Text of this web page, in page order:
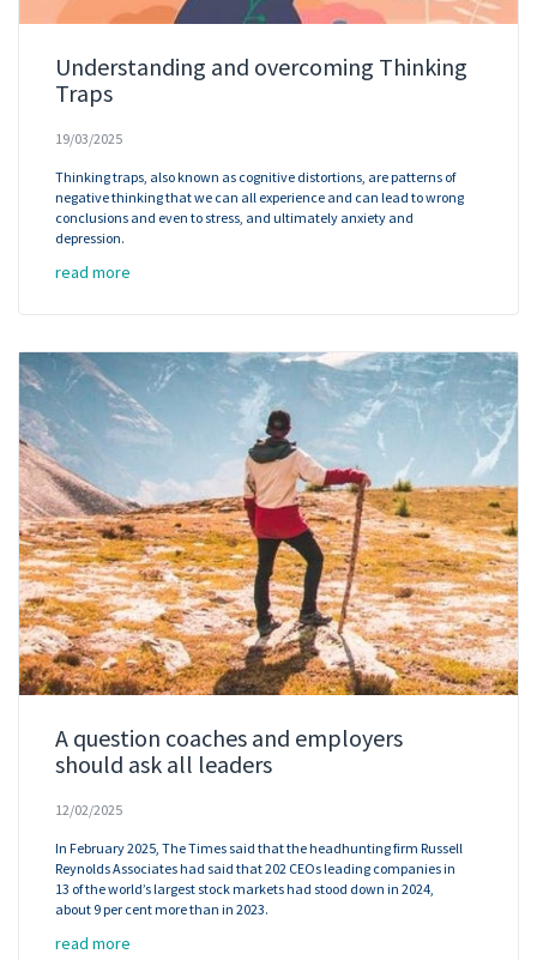
Understanding and overcoming Thinking
Traps
19/03/2025
Thinking traps, also known as cognitive distortions, are patterns of
negative thinking that we can all experience and can lead to wrong
conclusions and even to stress, and ultimately anxiety and
depression.
read more
A question coaches and employers
should ask all leaders
12/02/2025
In February 2025, The Times said that the headhunting firm Russell
Reynolds Associates had said that 202 CEOs leading companies in
13 of the world’s largest stock markets had stood down in 2024,
about 9 per cent more than in 2023.
read more